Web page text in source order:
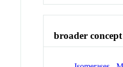
broader concept